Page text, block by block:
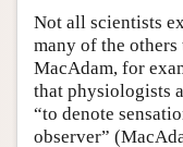
Not all scientists
many of the
MacAdam, for
that physiologists
“to denote
observer”